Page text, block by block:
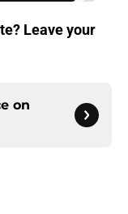
Leave your
on